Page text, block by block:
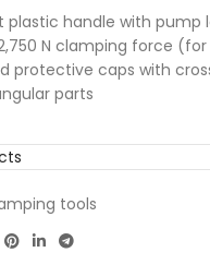
handle with pump
N clamping force (for
protective caps with
parts
tools